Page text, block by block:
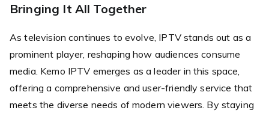
Bringing It All Together
As television continues to evolve, IPTV stands out as a
prominent player, reshaping how audiences consume
media. Kemo IPTV emerges as a leader in this space,
offering a comprehensive and user-friendly service that
meets the diverse needs of modern viewers. By staying